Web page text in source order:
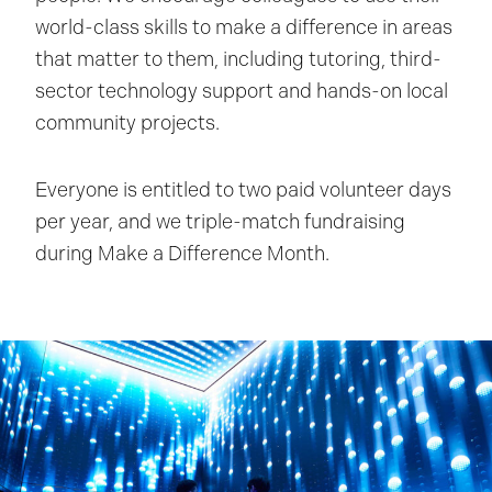
world-class skills to make a difference in areas
that matter to them, including tutoring, third-
sector technology support and hands-on local
community projects.
Everyone is entitled to two paid volunteer days
per year, and we triple-match fundraising
during Make a Difference Month.